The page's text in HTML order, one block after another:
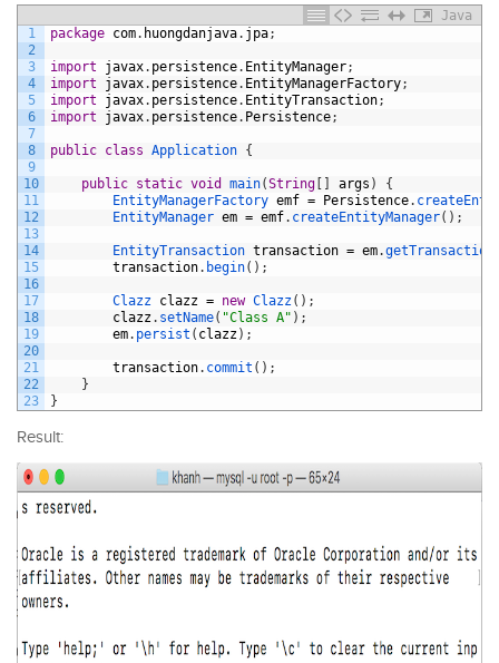
Java
1
2
3
4
5
6
7
8
9
10
11
12
13
14
15
16
17
18
19
20
21
22
23
package com. huongdanjava. jpa;
import javax. persistence. EntityManager;
import
javax. persistence. EntityManagerFactory;
import
javax. persistence. EntityTransaction;
import
javax. persistence. Persistence;
public class Application {
public static void main(String [ ] args )
{
EntityManagerFactory emf = Persistence.
EntityManager em = emf. createEntityManager( ) ;
EntityTransaction transaction = em.getTransaction
transaction. begin( ) ;
Clazz clazz = new Clazz( ) ;
clazz. setName( "Class A" ) ;
em. persist ( clazz) ;
transaction. commit ( ) ;
}
}
Result: